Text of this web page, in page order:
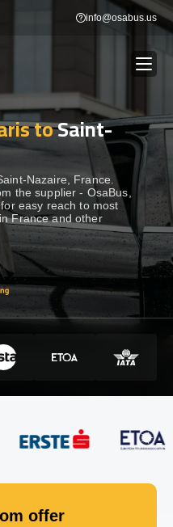
info@osabus.us
Show dropdown
Show dropdown
Show dropdown
Show dropdown
Show dropdown
toSaint-
Nazaire, France.
the supplier - OsaBus,
easy reach to most
France and other
offer